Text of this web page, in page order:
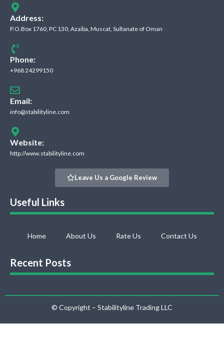
Address:
P.O.Box 1760, PC 130, Azaiba, Muscat, Sultanate of Oman
Phone:
+968 24299150
Email:
info@stabilityline.com
Website:
http://www.stabilityline.com
Leave Us a Google Review
Useful Links
Home About Us Rate Us Contact Us
Recent Posts
© Copyright – Stabilityline Trading LLC